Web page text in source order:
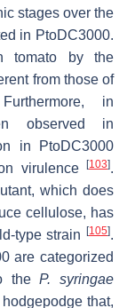
stages over the
in PtoDC3000.
tomato by the
from those of
in
observed in
in PtoDC3000
virulence
[103].
which does
cellulose, has
type strain
[105].
are categorized
theP. syringae
that,